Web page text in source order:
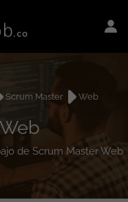
Scrum Master Web
de Scrum Master Web